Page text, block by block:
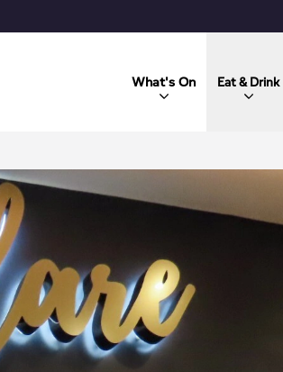
What's On Eat & Drink